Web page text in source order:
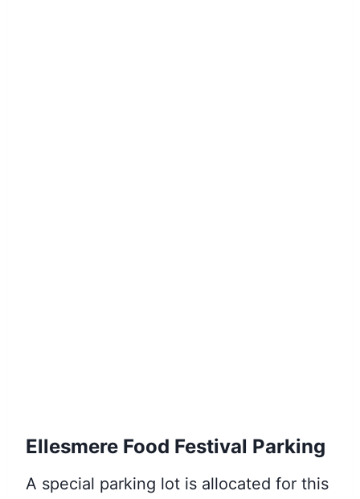
Ellesmere Food Festival Parking
A special parking lot is allocated for this